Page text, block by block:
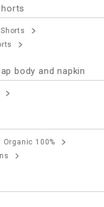
body and napkin
Organic 100%